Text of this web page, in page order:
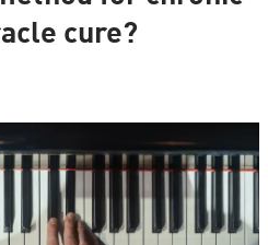
cure?